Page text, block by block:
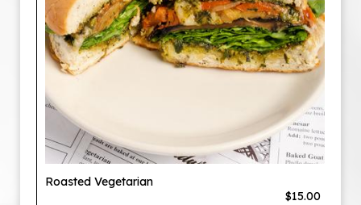
Roasted Vegetarian
$15.00